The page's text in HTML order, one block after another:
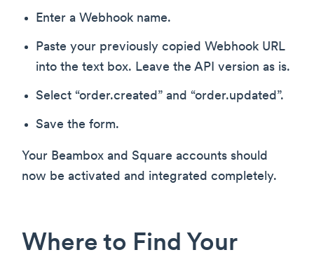
Enter a Webhook name.
Paste your previously copied Webhook URL
into the text box. Leave the API version as is.
Select “order.created” and “order.updated”.
Save the form.
Your Beambox and Square accounts should
now be activated and integrated completely.
Where to Find Your